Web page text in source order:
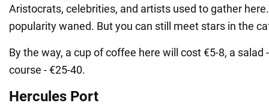
Aristocrats, celebrities, and artists used to gather
popularity waned. But you can still meet stars in the
By the way, a cup of coffee here will cost €5-8, a salad
course - €25-40.
Hercules Port